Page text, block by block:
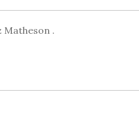
Matheson .